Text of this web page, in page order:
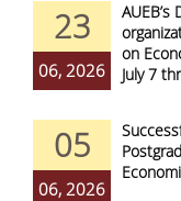
23
06, 2026
on
July 7
05
06, 2026